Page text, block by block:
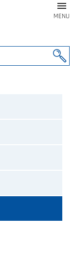

MENU